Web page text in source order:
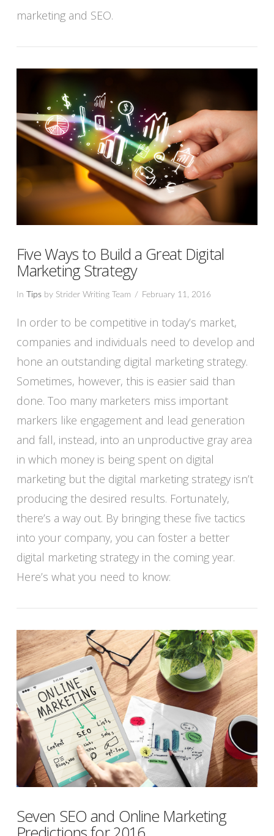
marketing and SEO.
VIEW POST
Five Ways to Build a Great Digital
Marketing Strategy
In Tipsby Strider Writing Team February 11, 2016
In order to be competitive in today’s market,
companies and individuals need to develop and
hone an outstanding digital marketing strategy.
Sometimes, however, this is easier said than
done. Too many marketers miss important
markers like engagement and lead generation
and fall, instead, into an unproductive gray area
in which money is being spent on digital
marketing but the digital marketing strategy isn’t
producing the desired results. Fortunately,
there’s a way out. By bringing these five tactics
into your company, you can foster a better
digital marketing strategy in the coming year.
Here’s what you need to know:
Seven SEO and Online Marketing